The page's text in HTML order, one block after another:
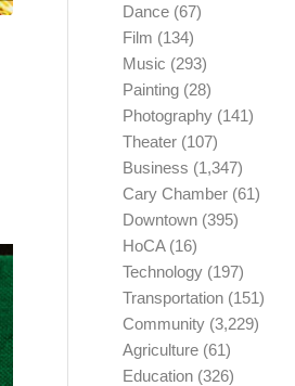
Dance (67)
Film (134)
Music (293)
Painting (28)
Photography (141)
Theater (107)
Business (1,347)
Cary Chamber (61)
Downtown (395)
HoCA(16)
Technology (197)
Transportation (151)
Community (3,229)
Agriculture (61)
Education (326)